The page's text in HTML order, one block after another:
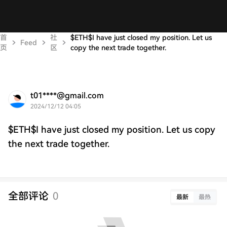
首
页
Feed
社
区
$ETH$I have just closed my position. Let us
copy the next trade together.
t01****@gmail.com
2024/12/12 04:05
$ETH$I have just closed my position. Let us copy
the next trade together.
全部评论 0 最新 最热